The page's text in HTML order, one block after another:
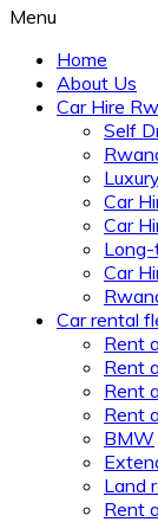
Menu
Home
About Us
Car Hire
Self
Car
Car
Long-
Car
Car rental
Rent
Rent
Rent
Rent
BMW
Land
Rent